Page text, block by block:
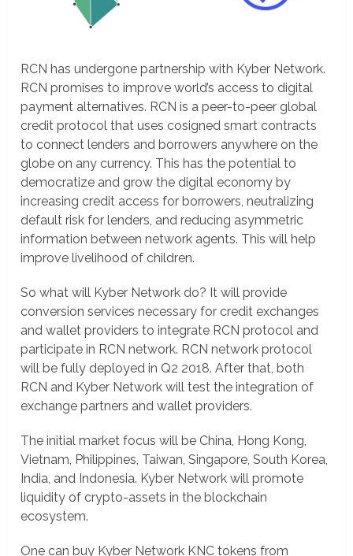
RCN has undergone partnership with Kyber Network.
RCN promises to improve world’s access to digital
payment alternatives. RCN is a peer-to-peer global
credit protocol that uses cosigned smart contracts
to connect lenders and borrowers anywhere on the
globe on any currency. This has the potential to
democratize and grow the digital economy by
increasing credit access for borrowers, neutralizing
default risk for lenders, and reducing asymmetric
information between network agents. This will help
improve livelihood of children.
So what will Kyber Network do? It will provide
conversion services necessary for credit exchanges
and wallet providers to integrate RCN protocol and
participate in RCN network. RCN network protocol
will be fully deployed in Q2 2018. After that, both
RCN and Kyber Network will test the integration of
exchange partners and wallet providers.
The initial market focus will be China, Hong Kong,
Vietnam, Philippines, Taiwan, Singapore, South Korea,
India, and Indonesia. Kyber Network will promote
liquidity of crypto-assets in the blockchain
ecosystem.
One can buy Kyber Network KNC tokens from